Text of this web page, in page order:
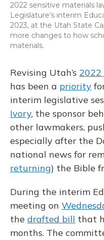
2022 sensitive materials
Legislature’s interim
2023, at the Utah State
more changes to how
materials.
Revising Utah’s 2022
has been a priority
interim legislative
Ivory, the sponsor
other lawmakers,
especially after the
national news for
returning) the Bible
During the interim
meeting on
the drafted bill that
months. The